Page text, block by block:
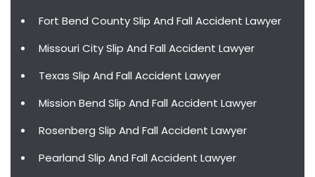
Fort Bend County Slip And Fall Accident Lawyer
Missouri City Slip And Fall Accident Lawyer
Texas Slip And Fall Accident Lawyer
Mission Bend Slip And Fall Accident Lawyer
Rosenberg Slip And Fall Accident Lawyer
Pearland Slip And Fall Accident Lawyer